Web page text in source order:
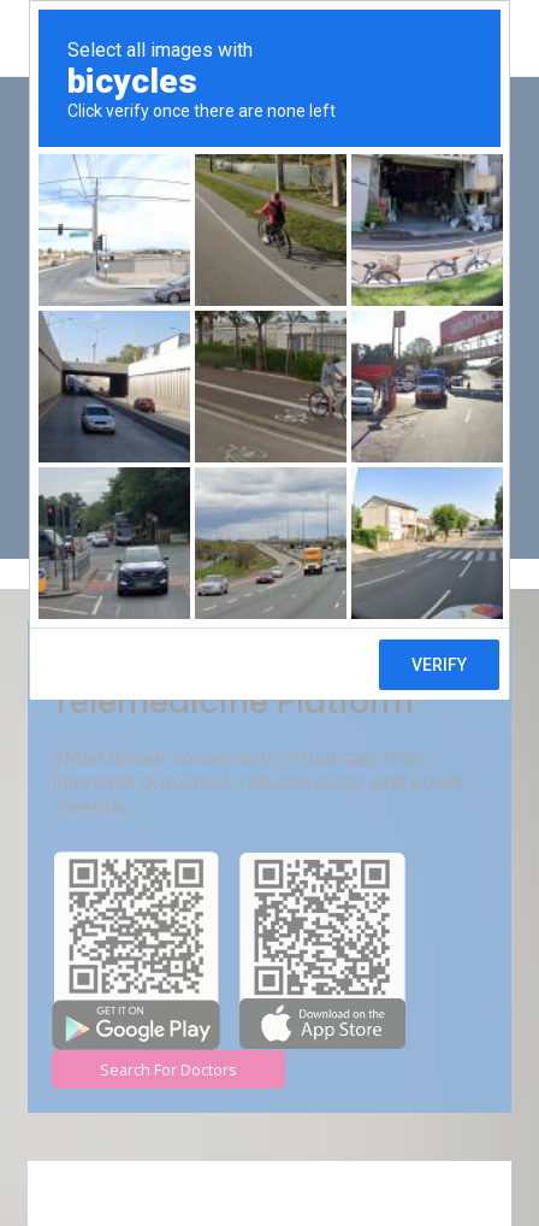
PUT YOUR PATIENTS FIRST,
ALL ELSE WILL FOLLOW
VMed’s all-on-one platform lets you deliver an exceptional patient
experience that’s convenient for them and efficient for you.
Get Free Demo
India???s Fastest Growing
Telemedicine Platform
VMed deliver convenient virtual care that
improves outcomes, reduces costs, and boost
revenue.
Search For Doctors